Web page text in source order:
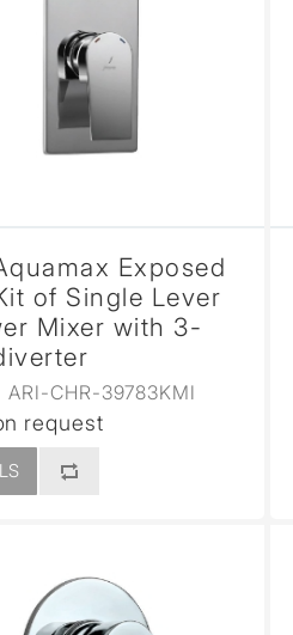
Exposed
of Single Lever
Mixer with 3-
ARI-CHR-39783KMI
request